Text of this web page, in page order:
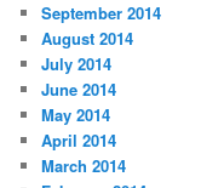
September 2014
August 2014
July 2014
June 2014
May 2014
April 2014
March 2014